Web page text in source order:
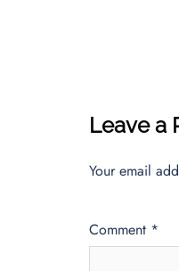
Leave a
Your email
Comment *